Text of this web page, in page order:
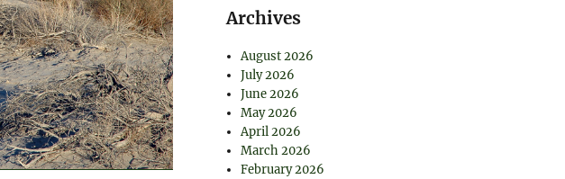
Archives
August 2026
July 2026
June 2026
May 2026
April 2026
March 2026
February 2026